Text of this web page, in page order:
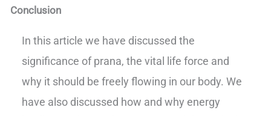
Conclusion
In this article we have discussed the
significance of prana, the vital life force and
why it should be freely flowing in our body. We
have also discussed how and why energy